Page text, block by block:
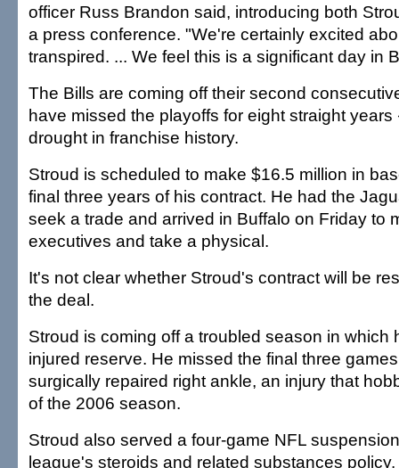
officer Russ Brandon said, introducing both
a press conference. "We're certainly excited
transpired. ... We feel this is a significant day in
The Bills are coming off their second
have missed the playoffs for eight straight
drought in franchise history.
Stroud is scheduled to make $16.5 million in
final three years of his contract. He had the
seek a trade and arrived in Buffalo on Friday to
executives and take a physical.
It's not clear whether Stroud's contract will be
the deal.
Stroud is coming off a troubled season in which
injured reserve. He missed the final three
surgically repaired right ankle, an injury that
of the 2006 season.
Stroud also served a four-game NFL
league's steroids and related substances